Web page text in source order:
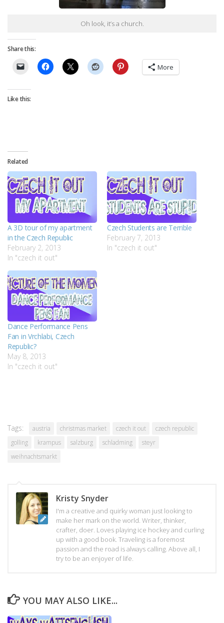
Oh look, it’s a church.
Share this:
More
Like this:
Related
A 3D tour of my apartment
in the Czech Republic
February 2, 2013
In "czech it out"
Czech Students are Terrible
February 7, 2013
In "czech it out"
Dance Performance Pens
Fan in Vrchlabi, Czech
Republic?
May 8, 2013
In "czech it out"
Tags: austria christmas market czech it out
czech republic
golling
krampus salzburg schladming
steyr
weihnachtsmarkt
Kristy Snyder
I'm a creative and quirky woman just looking to
make her mark on the world. Writer, thinker,
crafter, doer. Loves playing ice hockey and curling
up with a good book. Traveling is a foremost
passion and the road is always calling. Above all, I
try to be an enjoyer of life.
YOU MAY ALSO LIKE...